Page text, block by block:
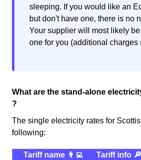
sleeping. If you would like an
but don't have one, there is no
Your supplier will most likely be
one for you (additional charges
What are the stand-alone
?
The single electricity rates for
following:
Tariff name 👨‍💻 Tariff info 🔎